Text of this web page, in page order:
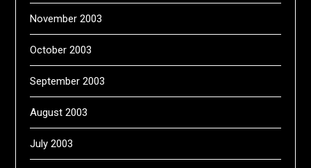
November 2003
October 2003
September 2003
August 2003
July 2003